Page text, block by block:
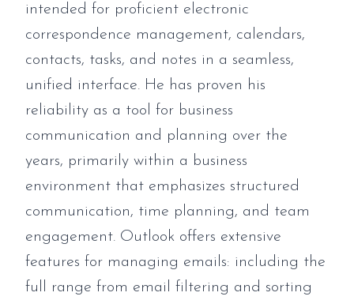
intended for proficient electronic
correspondence management, calendars,
contacts, tasks, and notes in a seamless,
unified interface. He has proven his
reliability as a tool for business
communication and planning over the
years, primarily within a business
environment that emphasizes structured
communication, time planning, and team
engagement. Outlook offers extensive
features for managing emails: including the
full range from email filtering and sorting